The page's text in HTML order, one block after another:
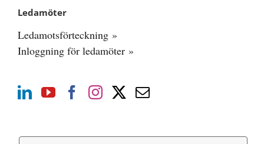
Ledamöter
Ledamotsförteckning »
Inloggning för ledamöter »